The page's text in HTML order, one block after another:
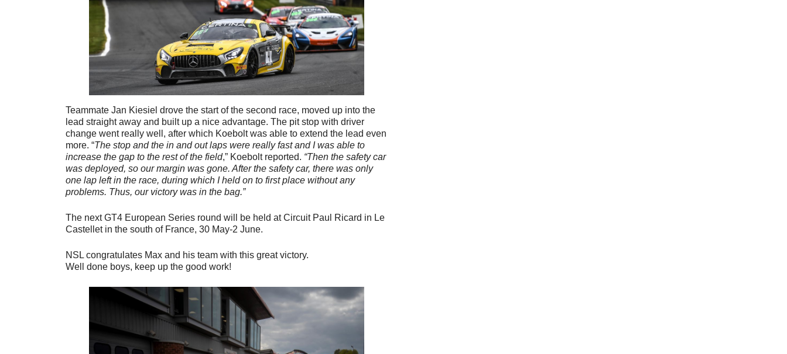
Teammate Jan Kiesiel drove the start of the second race, moved up into the
lead straight away and built up a nice advantage. The pit stop with driver
change went really well, after which Koebolt was able to extend the lead even
more. “The stop and the in and out laps were really fast and I was able to
increase the gap to the rest of the field,” Koebolt reported. “Then the safety car
was deployed, so our margin was gone. After the safety car, there was only
one lap left in the race, during which I held on to first place without any
problems. Thus, our victory was in the bag.”
The next GT4 European Series round will be held at Circuit Paul Ricard in Le
Castellet in the south of France, 30 May-2 June.
NSL congratulates Max and his team with this great victory.
Well done boys, keep up the good work!